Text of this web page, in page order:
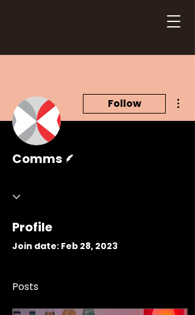
Follow
Comms
Profile
Join date: Feb 28, 2023
Posts